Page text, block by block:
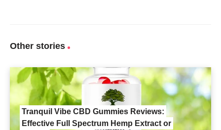
Other stories
Tranquil Vibe CBD Gummies Reviews:
Effective Full Spectrum Hemp Extract or